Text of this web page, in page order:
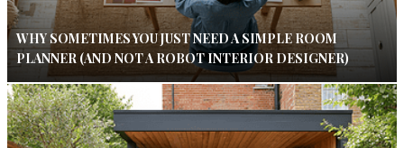
WHY SOMETIMES YOU JUST NEED A SIMPLE ROOM
PLANNER (AND NOT A ROBOT INTERIOR DESIGNER)